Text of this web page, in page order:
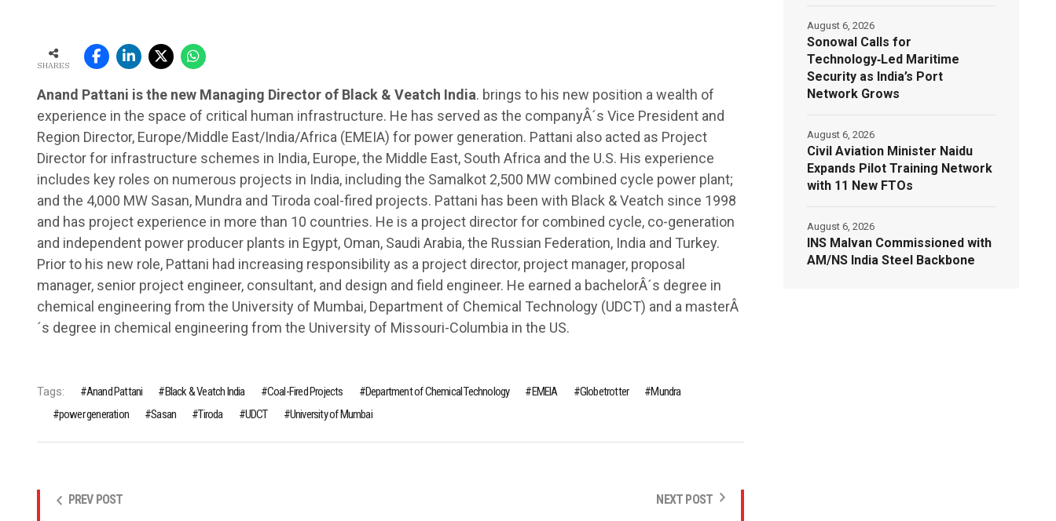
SHARES
Anand Pattani is the new Managing Director of Black & Veatch India. brings to his new position a wealth of
experience in the space of critical human infrastructure. He has served as the companyÂ´s Vice President and
Region Director, Europe/Middle East/India/Africa (EMEIA) for power generation. Pattani also acted as Project
Director for infrastructure schemes in India, Europe, the Middle East, South Africa and the U.S. His experience
includes key roles on numerous projects in India, including the Samalkot 2,500 MW combined cycle power plant;
and the 4,000 MW Sasan, Mundra and Tiroda coal-fired projects. Pattani has been with Black & Veatch since 1998
and has project experience in more than 10 countries. He is a project director for combined cycle, co-generation
and independent power producer plants in Egypt, Oman, Saudi Arabia, the Russian Federation, India and Turkey.
Prior to his new role, Pattani had increasing responsibility as a project director, project manager, proposal
manager, senior project engineer, consultant, and design and field engineer. He earned a bachelorÂ´s degree in
chemical engineering from the University of Mumbai, Department of Chemical Technology (UDCT) and a masterÂ
´s degree in chemical engineering from the University of Missouri-Columbia in the US.
Tags: Anand Pattani Black & Veatch India Coal-Fired Projects Department of Chemical Technology EMEIA Globetrotter
Mundra
power generation
Sasan Tiroda UDCT University of Mumbai
PREV POST NEXT POST
Sonowal Calls for
Technology‑Led Maritime
Security as India’s Port
Network Grows
August 6, 2026
Civil Aviation Minister Naidu
Expands Pilot Training Network
with 11 New FTOs
August 6, 2026
INS Malvan Commissioned with
AM/NS India Steel Backbone
August 6, 2026